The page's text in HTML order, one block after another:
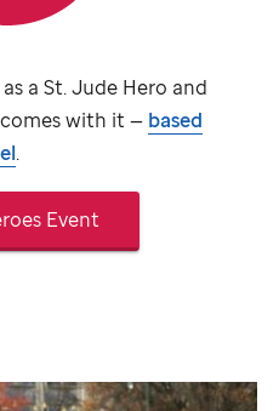
aSt. Jude Hero and
with it — based
.
Event